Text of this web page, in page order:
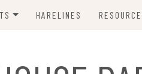
HARELINES
BUNNY